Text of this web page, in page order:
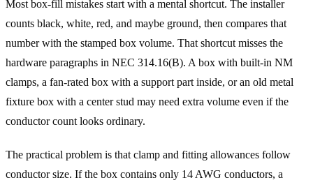
Most box-fill mistakes start with a mental shortcut. The installer
counts black, white, red, and maybe ground, then compares that
number with the stamped box volume. That shortcut misses the
hardware paragraphs in NEC 314.16(B). A box with built-in NM
clamps, a fan-rated box with a support part inside, or an old metal
fixture box with a center stud may need extra volume even if the
conductor count looks ordinary.
The practical problem is that clamp and fitting allowances follow
conductor size. If the box contains only 14 AWG conductors, a